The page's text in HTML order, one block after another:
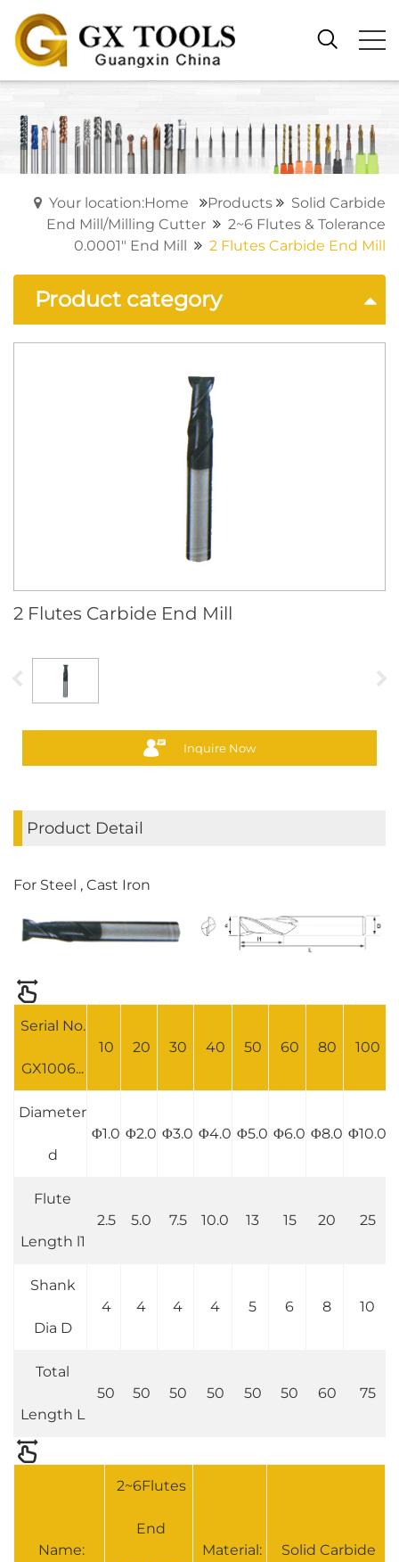
Your location:Home Products
Solid Carbide
End Mill/Milling Cutter
2~6 Flutes & Tolerance
0.0001" End Mill
2 Flutes Carbide End Mill
Product category
2 Flutes Carbide End Mill
Inquire Now
Product Detail
For Steel , Cast Iron
Serial No.
GX1006...
10 20 30 40 50 60 80 100
Diameter
d
Φ1.0 Φ2.0 Φ3.0 Φ4.0 Φ5.0 Φ6.0 Φ8.0 Φ10.0
Flute
Length l1
2.5 5.0 7.5 10.0 13 15 20 25
Shank
Dia D
4 4 4 4 5 6 8 10
Total
Length L
50 50 50 50 50 50 60 75
Name:
2~6Flutes
End
Material: Solid Carbide